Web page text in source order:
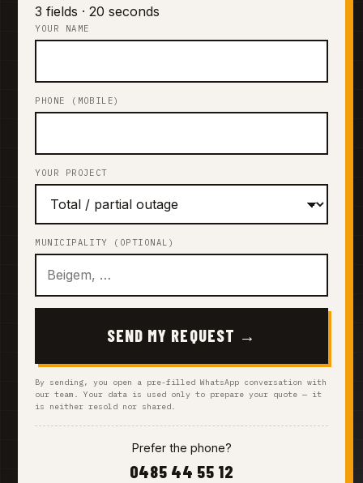
3 fields · 20 seconds
YOUR NAME
PHONE (MOBILE)
YOUR PROJECT
MUNICIPALITY (OPTIONAL)
SEND MY REQUEST →
By sending, you open a pre-filled WhatsApp conversation with
our team. Your data is used only to prepare your quote — it
is neither resold nor shared.
Prefer the phone?
0485 44 55 12